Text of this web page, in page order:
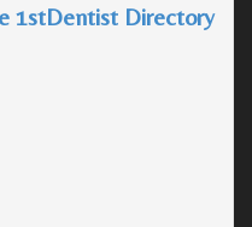
1stDentist Directory